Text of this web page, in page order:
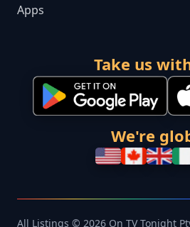
Apps
Take us
We're
All Listings © 2026 On TV Tonight